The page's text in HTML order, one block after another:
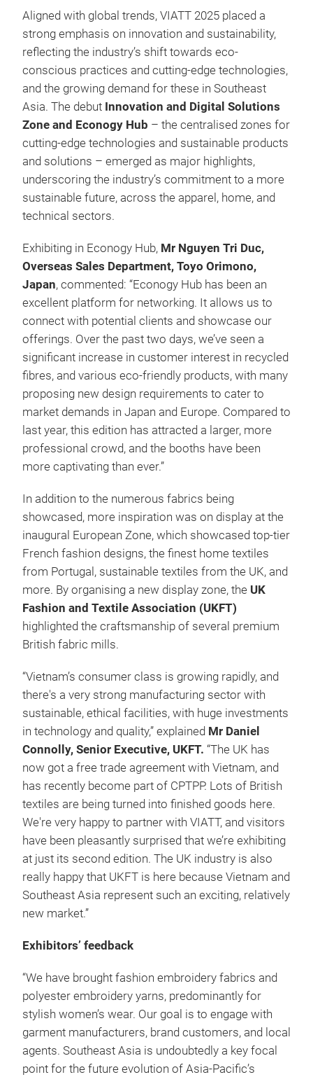
Aligned with global trends, VIATT 2025 placed a
strong emphasis on innovation and sustainability,
reflecting the industry’s shift towards eco-
conscious practices and cutting-edge technologies,
and the growing demand for these in Southeast
Asia. The debut Innovation and Digital Solutions
Zone and Econogy Hub – the centralised zones for
cutting-edge technologies and sustainable products
and solutions – emerged as major highlights,
underscoring the industry’s commitment to a more
sustainable future, across the apparel, home, and
technical sectors.
Exhibiting in Econogy Hub, Mr Nguyen Tri Duc,
Overseas Sales Department, Toyo Orimono,
Japan, commented: “Econogy Hub has been an
excellent platform for networking. It allows us to
connect with potential clients and showcase our
offerings. Over the past two days, we’ve seen a
significant increase in customer interest in recycled
fibres, and various eco-friendly products, with many
proposing new design requirements to cater to
market demands in Japan and Europe. Compared to
last year, this edition has attracted a larger, more
professional crowd, and the booths have been
more captivating than ever.”
In addition to the numerous fabrics being
showcased, more inspiration was on display at the
inaugural European Zone, which showcased top-tier
French fashion designs, the finest home textiles
from Portugal, sustainable textiles from the UK, and
more. By organising a new display zone, the UK
Fashion and Textile Association (UKFT)
highlighted the craftsmanship of several premium
British fabric mills.
“Vietnam’s consumer class is growing rapidly, and
there's a very strong manufacturing sector with
sustainable, ethical facilities, with huge investments
in technology and quality,” explained Mr Daniel
Connolly, Senior Executive, UKFT. “The UK has
now got a free trade agreement with Vietnam, and
has recently become part of CPTPP. Lots of British
textiles are being turned into finished goods here.
We're very happy to partner with VIATT, and visitors
have been pleasantly surprised that we’re exhibiting
at just its second edition. The UK industry is also
really happy that UKFT is here because Vietnam and
Southeast Asia represent such an exciting, relatively
new market.”
Exhibitors’ feedback
“We have brought fashion embroidery fabrics and
polyester embroidery yarns, predominantly for
stylish women’s wear. Our goal is to engage with
garment manufacturers, brand customers, and local
agents. Southeast Asia is undoubtedly a key focal
point for the future evolution of Asia-Pacific’s